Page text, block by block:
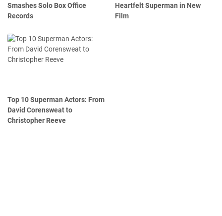
Smashes Solo Box Office
Records
Heartfelt Superman in New
Film
Top 10 Superman Actors: From
David Corensweat to
Christopher Reeve